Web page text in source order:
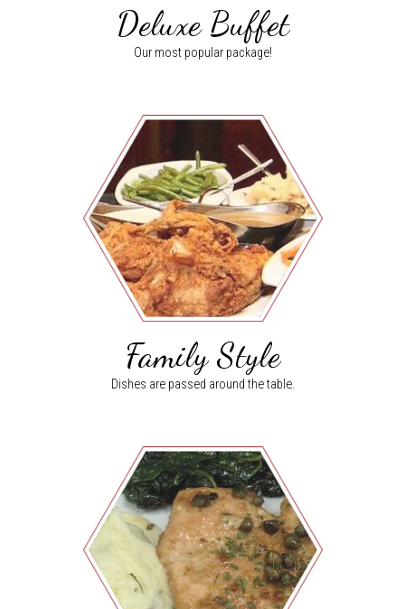
Deluxe Buffet
Our most popular package!
Family Style
Dishes are passed around the table.